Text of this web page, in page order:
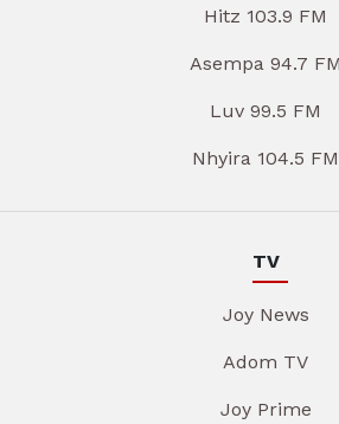
Hitz 103.9 FM
Asempa 94.7 FM
Luv 99.5 FM
Nhyira 104.5 FM
TV
Joy News
Adom TV
Joy Prime